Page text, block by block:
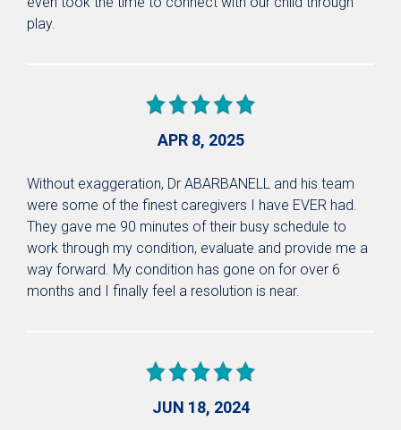
play.
APR 8, 2025
Without exaggeration, Dr ABARBANELL and his team
were some of the finest caregivers I have EVER had.
They gave me 90 minutes of their busy schedule to
work through my condition, evaluate and provide me a
way forward. My condition has gone on for over 6
months and I finally feel a resolution is near.
JUN 18, 2024